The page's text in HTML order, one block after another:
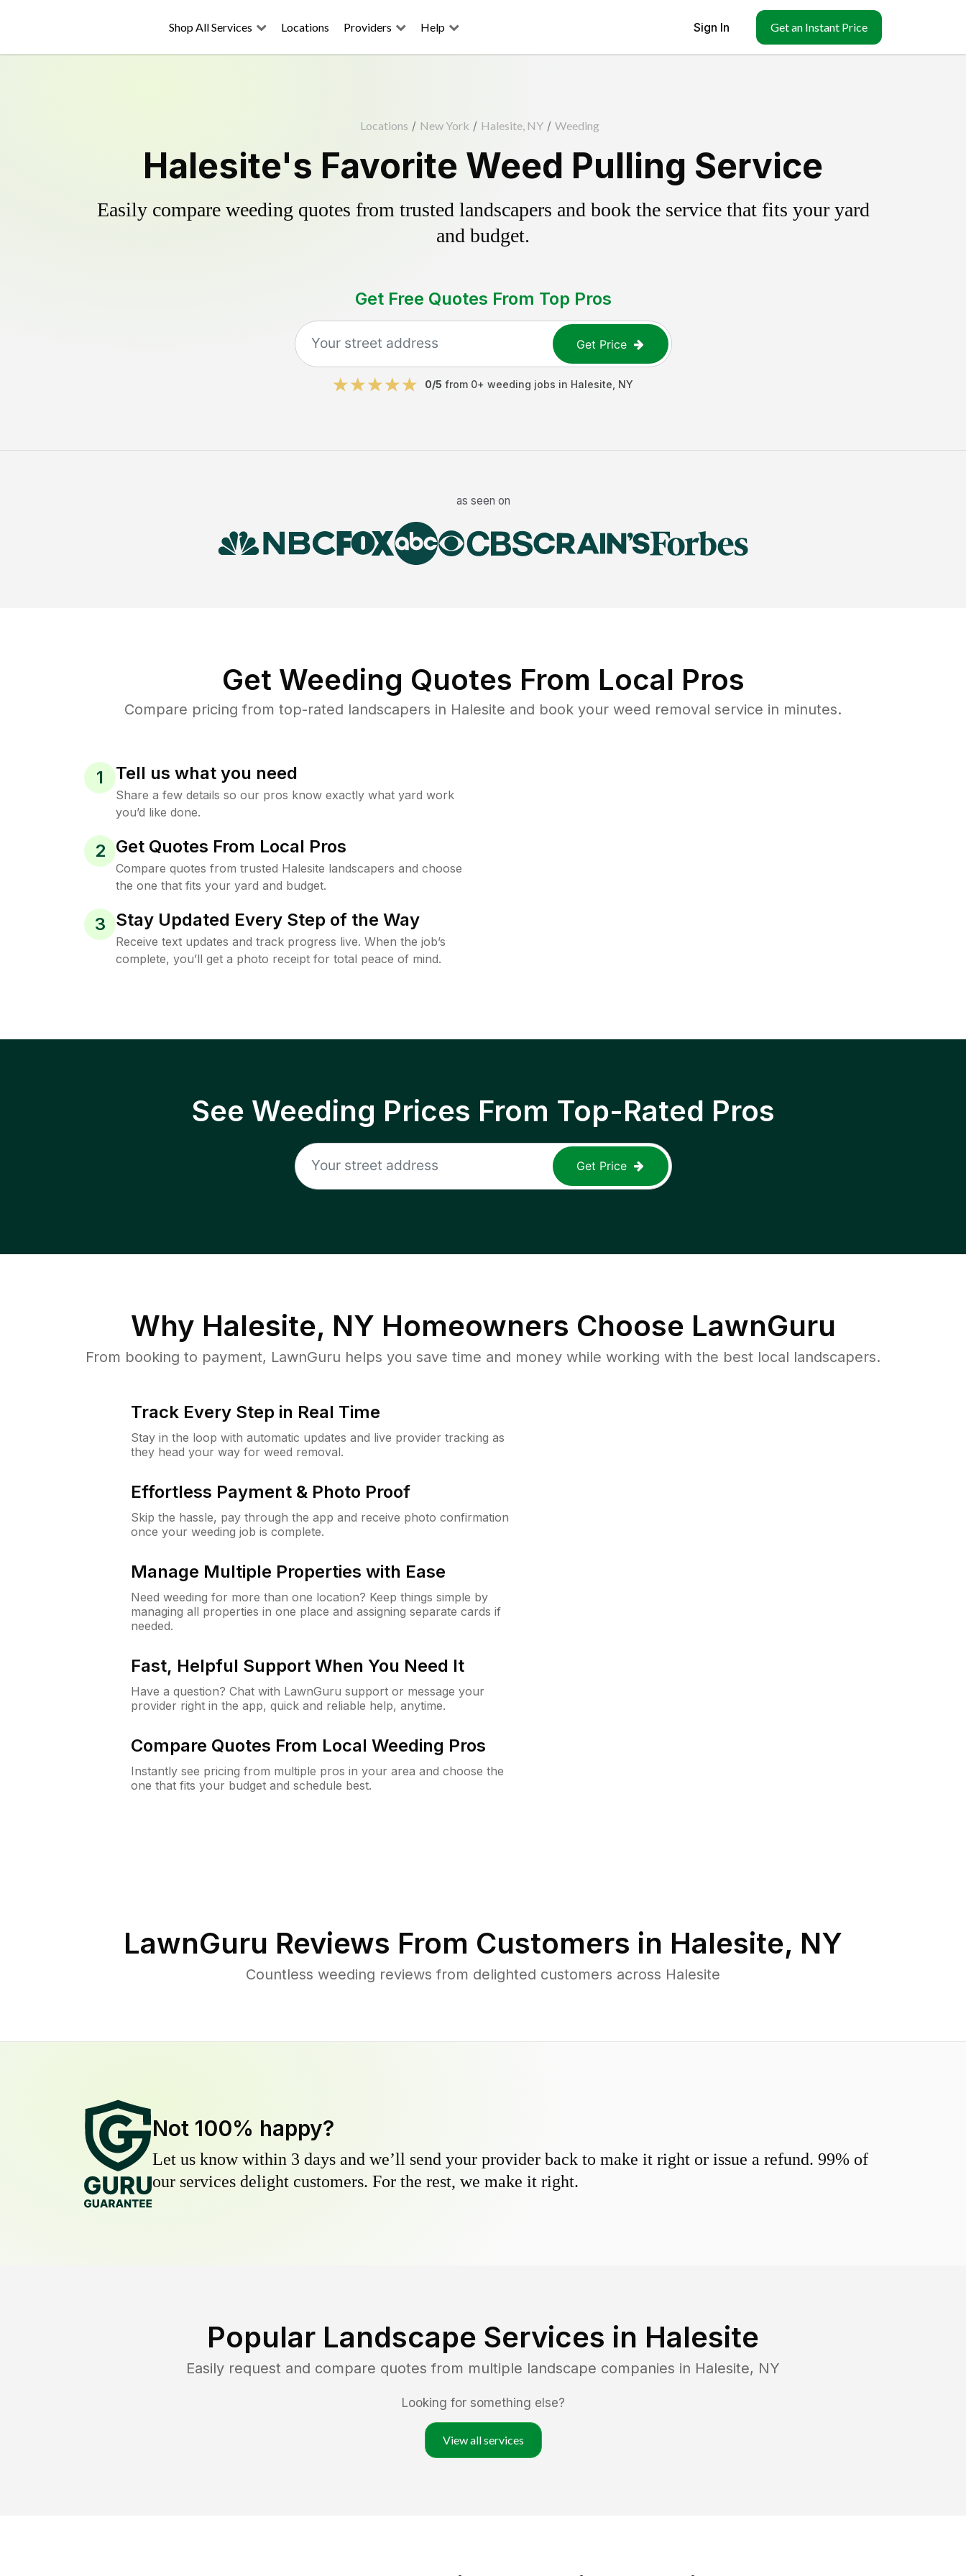
Shop All Services Locations Providers Help Sign In Get an Instant Price
Locations / New York / Halesite, NY / Weeding
Halesite's Favorite Weed Pulling Service
Easily compare weeding quotes from trusted landscapers and book the service that fits your yard
and budget.
Get Free Quotes From Top Pros
Get Price
0/5 from 0+ weeding jobs in Halesite NY
as seen on
Get Weeding Quotes From Local Pros
Compare pricing from top-rated landscapers in Halesite and book your weed removal service in minutes.
1 Tell us what you need
Share a few details so our pros know exactly what yard work
you’d like done.
2 Get Quotes From Local Pros
Compare quotes from trusted Halesite landscapers and choose
the one that fits your yard and budget.
3 Stay Updated Every Step of the Way
Receive text updates and track progress live. When the job’s
complete, you’ll get a photo receipt for total peace of mind.
See Weeding Prices From Top-Rated Pros
Get Price
Why Halesite, NY Homeowners Choose LawnGuru
From booking to payment, LawnGuru helps you save time and money while working with the best local landscapers.
Track Every Step in Real Time
Stay in the loop with automatic updates and live provider tracking as
they head your way for weed removal.
Effortless Payment & Photo Proof
Skip the hassle, pay through the app and receive photo confirmation
once your weeding job is complete.
Manage Multiple Properties with Ease
Need weeding for more than one location? Keep things simple by
managing all properties in one place and assigning separate cards if
needed.
Fast, Helpful Support When You Need It
Have a question? Chat with LawnGuru support or message your
provider right in the app, quick and reliable help, anytime.
Compare Quotes From Local Weeding Pros
Instantly see pricing from multiple pros in your area and choose the
one that fits your budget and schedule best.
LawnGuru Reviews From Customers in Halesite, NY
Countless weeding reviews from delighted customers across Halesite
Not 100% happy?
Let us know within 3 days and we’ll send your provider back to make it right or issue a refund. 99% of
our services delight customers. For the rest, we make it right.
Popular Landscape Services in Halesite
Easily request and compare quotes from multiple landscape companies in Halesite, NY
Looking for something else?
View all services